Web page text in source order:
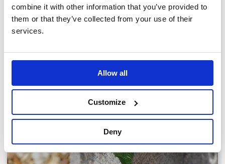
combine it with other information that you’ve provided to
them or that they’ve collected from your use of their
services.
Allow all
Customize
Deny